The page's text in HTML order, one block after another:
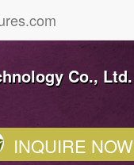
Co., Ltd.
INQUIRE NOW